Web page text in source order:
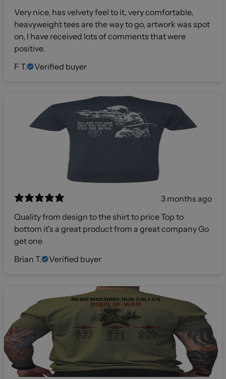
Very nice, has velvety feel to it, very comfortable,
heavyweight tees are the way to go, artwork was spot
on, I have received lots of comments that were
positive.
F T.
Verified buyer
3 months ago
Quality from design to the shirt to price Top to
bottom it's a great product from a great company Go
get one
Brian T.
Verified buyer